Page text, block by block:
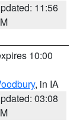
11:56
10:00
, in IA
03:08